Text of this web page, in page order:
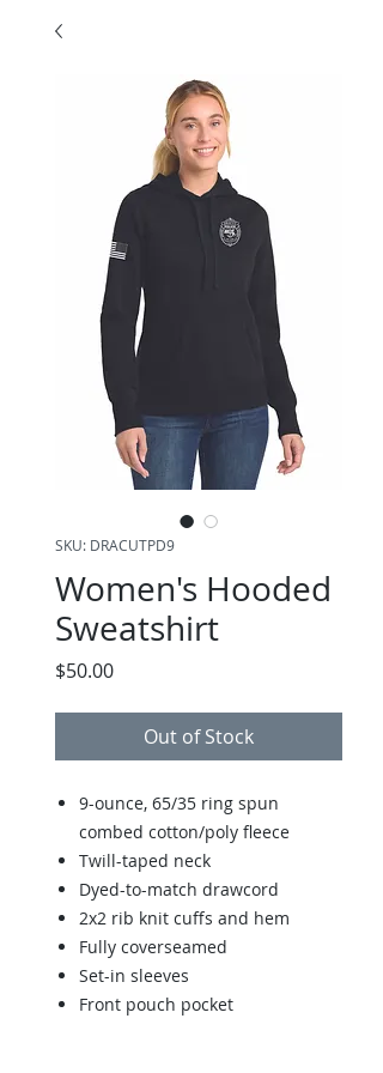
SKU: DRACUTPD9
Women's Hooded
Sweatshirt
$50.00Price
Out of Stock
9-ounce, 65/35 ring spun
combed cotton/poly fleece
Twill-taped neck
Dyed-to-match drawcord
2x2 rib knit cuffs and hem
Fully coverseamed
Set-in sleeves
Front pouch pocket